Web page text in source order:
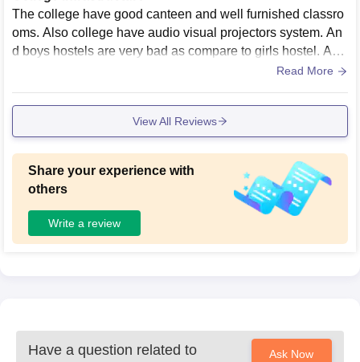
The college have good canteen and well furnished classro
oms. Also college have audio visual projectors system. An
d boys hostels are very bad as compare to girls hostel. And
Read More
View All Reviews
Share your experience with
others
Write a review
Have a question related to
Ask Now